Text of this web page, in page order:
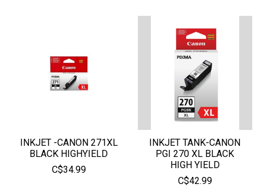
INKJET -CANON 271XL
BLACK HIGHYIELD
C$34.99
INKJET TANK-CANON
PGI 270 XL BLACK
HIGH YIELD
C$42.99